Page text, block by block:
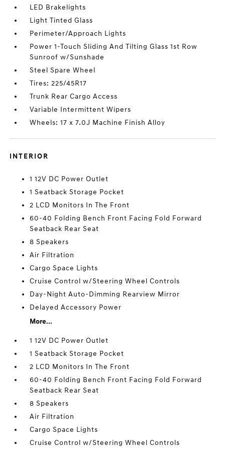
LED Brakelights
Light Tinted Glass
Perimeter/Approach Lights
Power 1-Touch Sliding And Tilting Glass 1st Row
Sunroof w/Sunshade
Steel Spare Wheel
Tires: 225/45R17
Trunk Rear Cargo Access
Variable Intermittent Wipers
Wheels: 17 x 7.0J Machine Finish Alloy
INTERIOR
1 12V DC Power Outlet
1 Seatback Storage Pocket
2 LCD Monitors In The Front
60-40 Folding Bench Front Facing Fold Forward
Seatback Rear Seat
8 Speakers
Air Filtration
Cargo Space Lights
Cruise Control w/Steering Wheel Controls
Day-Night Auto-Dimming Rearview Mirror
Delayed Accessory Power
More...
1 12V DC Power Outlet
1 Seatback Storage Pocket
2 LCD Monitors In The Front
60-40 Folding Bench Front Facing Fold Forward
Seatback Rear Seat
8 Speakers
Air Filtration
Cargo Space Lights
Cruise Control w/Steering Wheel Controls